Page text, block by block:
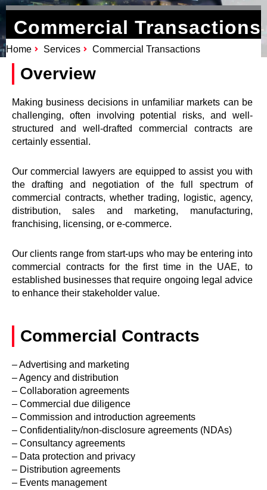
Commercial Transactions
Home Services Commercial Transactions
Overview
Making business decisions in unfamiliar markets can be
challenging, often involving potential risks, and well-
structured and well-drafted commercial contracts are
certainly essential.
Our commercial lawyers are equipped to assist you with
the drafting and negotiation of the full spectrum of
commercial contracts, whether trading, logistic, agency,
distribution, sales and marketing, manufacturing,
franchising, licensing, or e-commerce.
Our clients range from start-ups who may be entering into
commercial contracts for the first time in the UAE, to
established businesses that require ongoing legal advice
to enhance their stakeholder value.
Commercial Contracts
– Advertising and marketing
– Agency and distribution
– Collaboration agreements
– Commercial due diligence
– Commission and introduction agreements
– Confidentiality/non-disclosure agreements (NDAs)
– Consultancy agreements
– Data protection and privacy
– Distribution agreements
– Events management